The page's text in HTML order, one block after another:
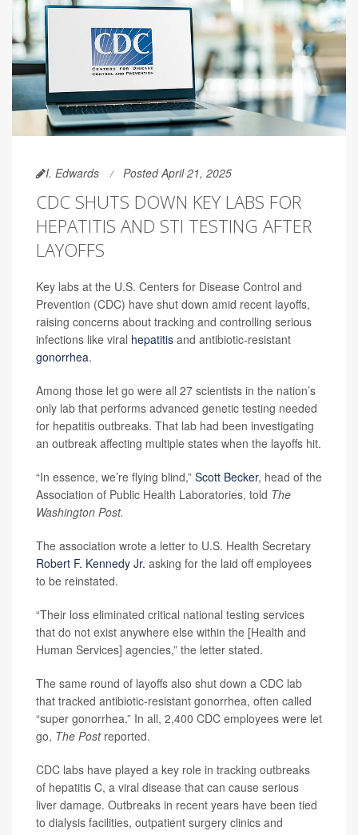
I. Edwards Posted April 21, 2025
CDC SHUTS DOWN KEY LABS FOR
HEPATITIS AND STI TESTING AFTER
LAYOFFS
Key labs at the U.S. Centers for Disease Control and
Prevention (CDC) have shut down amid recent layoffs,
raising concerns about tracking and controlling serious
infections like viral hepatitis and antibiotic-resistant
gonorrhea.
Among those let go were all 27 scientists in the nation’s
only lab that performs advanced genetic testing needed
for hepatitis outbreaks. That lab had been investigating
an outbreak affecting multiple states when the layoffs hit.
“In essence, we’re flying blind,” Scott Becker, head of the
Association of Public Health Laboratories, told The
Washington Post.
The association wrote a letter to U.S. Health Secretary
Robert F. Kennedy Jr. asking for the laid off employees
to be reinstated.
“Their loss eliminated critical national testing services
that do not exist anywhere else within the [Health and
Human Services] agencies,” the letter stated.
The same round of layoffs also shut down a CDC lab
that tracked antibiotic-resistant gonorrhea, often called
“super gonorrhea.” In all, 2,400 CDC employees were let
go, The Post reported.
CDC labs have played a key role in tracking outbreaks
of hepatitis C, a viral disease that can cause serious
liver damage. Outbreaks in recent years have been tied
to dialysis facilities, outpatient surgery clinics and